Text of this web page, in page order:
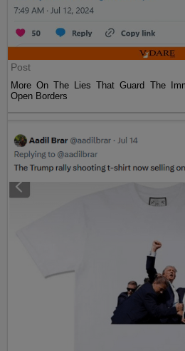
Post
More On The Lies That Guard The
Open Borders